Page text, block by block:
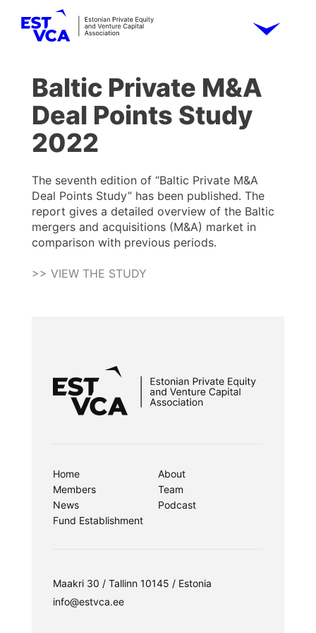
Baltic Private M&A
Deal Points Study
2022
The seventh edition of “Baltic Private M&A
Deal Points Study” has been published. The
report gives a detailed overview of the Baltic
mergers and acquisitions (M&A) market in
comparison with previous periods.
>> VIEW THE STUDY
Home
About
Members
Team
News
Podcast
Fund Establishment
Maakri 30 / Tallinn 10145 / Estonia
info@estvca.ee